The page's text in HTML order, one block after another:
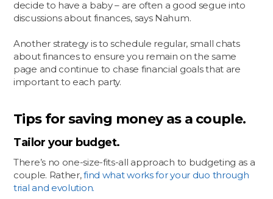
decide to have a baby – are often a good segue into
discussions about finances, says Nahum.
Another strategy is to schedule regular, small chats
about finances to ensure you remain on the same
page and continue to chase financial goals that are
important to each party.
Tips for saving money as a couple.
Tailor your budget.
There’s no one-size-fits-all approach to budgeting as a
couple. Rather,find what works for your duo through
trial and evolution.